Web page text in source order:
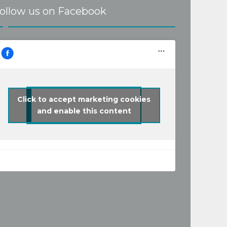
us on Facebook
Follow us on Facebook
Click to accept marketing cookies
and enable this content